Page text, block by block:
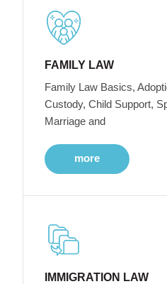
FAMILY LAW
Family Law Basics,
Custody, Child Support,
Marriage and
more
IMMIGRATION LAW